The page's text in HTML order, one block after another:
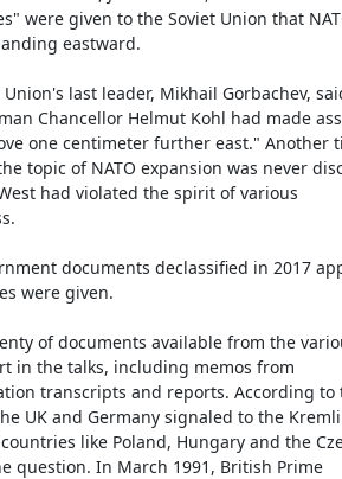
were given to the Soviet Union that
eastward.
last leader, Mikhail Gorbachev,
Chancellor Helmut Kohl had made
one centimeter further east." Another
topic of NATO expansion was never
had violated the spirit of various
documents declassified in 2017
were given.
in the talks, including memos from
transcripts and reports. According to
UK and Germany signaled to the
like Poland, Hungary and the
question. In March 1991, British Prime